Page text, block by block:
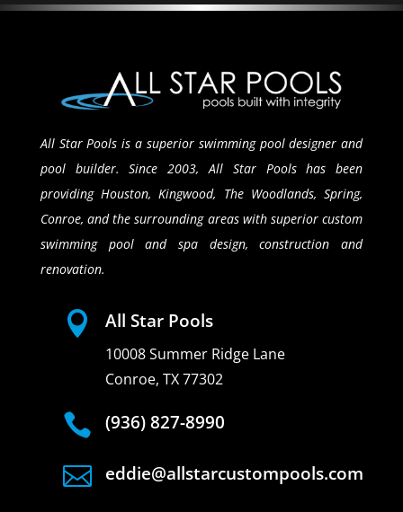
All Star Pools is a superior swimming pool designer and
pool builder. Since 2003, All Star Pools has been
providing Houston, Kingwood, The Woodlands, Spring,
Conroe, and the surrounding areas with superior custom
swimming pool and spa design, construction and
renovation.
 All Star Pools
10008 Summer Ridge Lane
Conroe, TX 77302
 (936) 827-8990
 eddie@allstarcustompools.com